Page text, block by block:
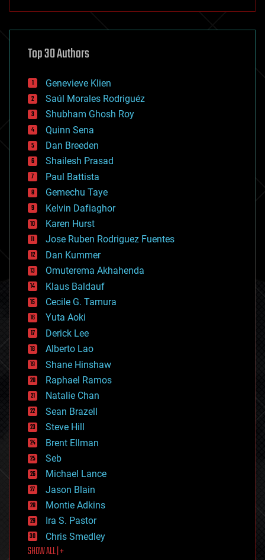
asteroid/comet impacts
augmented reality
bees
big data
bioengineering
biological
bionic
bioprinting
biotech/medical
bitcoin
blockchains
business
chemistry
climatology
complex systems
computing
cosmology
counterterrorism
cryonics
cryptocurrencies
cybercrime/malcode
cyborgs
defense
disruptive technology
driverless cars
drones
economics
education
electronics
employment
encryption
energy
engineering
entertainment
environmental
ethics
events
evolution
existential risks
exoskeleton
finance
first contact
food
Top 30 Authors
Genevieve Klien
Saúl Morales Rodriguéz
Shubham Ghosh Roy
Quinn Sena
Dan Breeden
Shailesh Prasad
Paul Battista
Gemechu Taye
Kelvin Dafiaghor
Karen Hurst
Jose Ruben Rodriguez Fuentes
Dan Kummer
Omuterema Akhahenda
Klaus Baldauf
Cecile G. Tamura
Yuta Aoki
Derick Lee
Alberto Lao
Shane Hinshaw
Raphael Ramos
Natalie Chan
Sean Brazell
Steve Hill
Brent Ellman
Seb
Michael Lance
Jason Blain
Montie Adkins
Ira S. Pastor
Chris Smedley
SHOW ALL | +